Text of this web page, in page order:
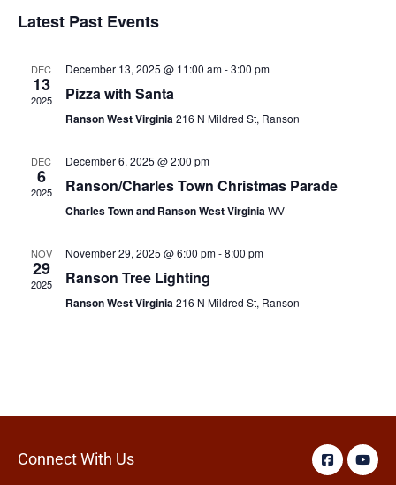
Events
Latest Past Events
DEC
13
2025
December 13, 2025 @ 11:00 am-3:00 pm
Pizza with Santa
Ranson West Virginia216 N Mildred St, Ranson
DEC
6
2025
December 6, 2025 @ 2:00 pm
Ranson/Charles Town Christmas Parade
Charles Town and Ranson West VirginiaWV
NOV
29
2025
November 29, 2025 @ 6:00 pm-8:00 pm
Ranson Tree Lighting
Ranson West Virginia216 N Mildred St, Ranson
Connect With Us